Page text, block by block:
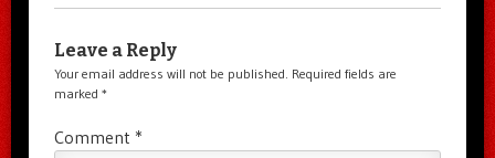
Leave a Reply
Your email address will not be published. Required fields are
marked *
Comment *